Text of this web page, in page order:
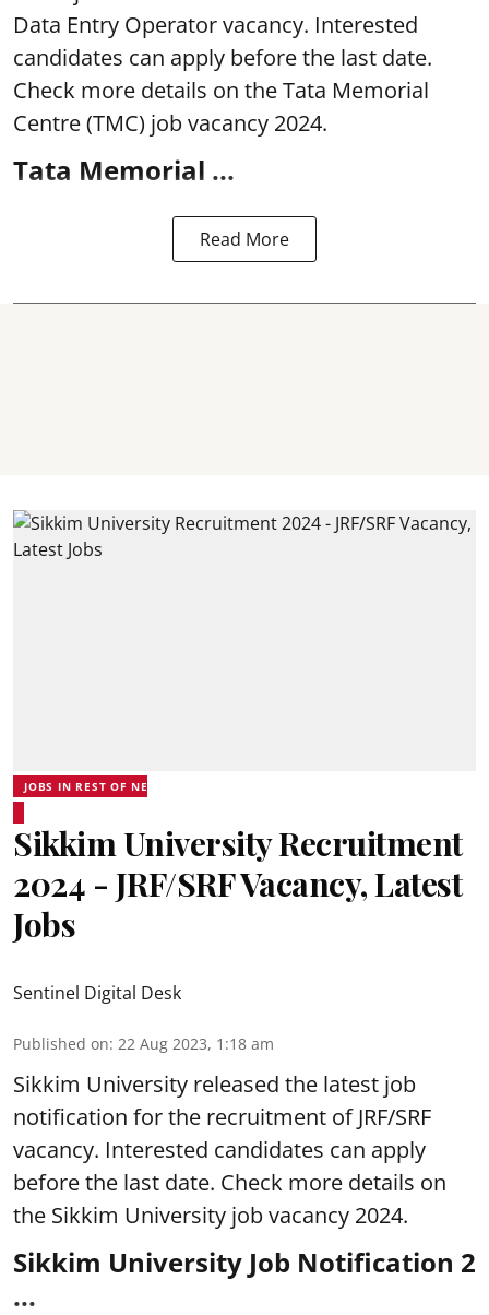
Data Entry Operator vacancy. Interested
candidates can apply before the last date.
Check more details on the Tata Memorial
Centre (TMC) job vacancy 2024.
Tata Memorial ...
Read More
JOBS IN REST OF NE
Sikkim University Recruitment
2024 - JRF/SRF Vacancy, Latest
Jobs
Sentinel Digital Desk
Published on: 22 Aug 2023, 1:18 am
Sikkim University released the latest job
notification for the recruitment of JRF/SRF
vacancy. Interested candidates can apply
before the last date. Check more details on
the Sikkim University job vacancy 2024.
Sikkim University Job Notification 2
...